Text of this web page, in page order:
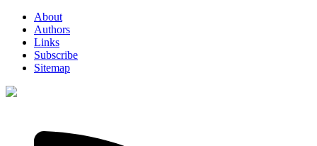
About
Authors
Links
Subscribe
Sitemap